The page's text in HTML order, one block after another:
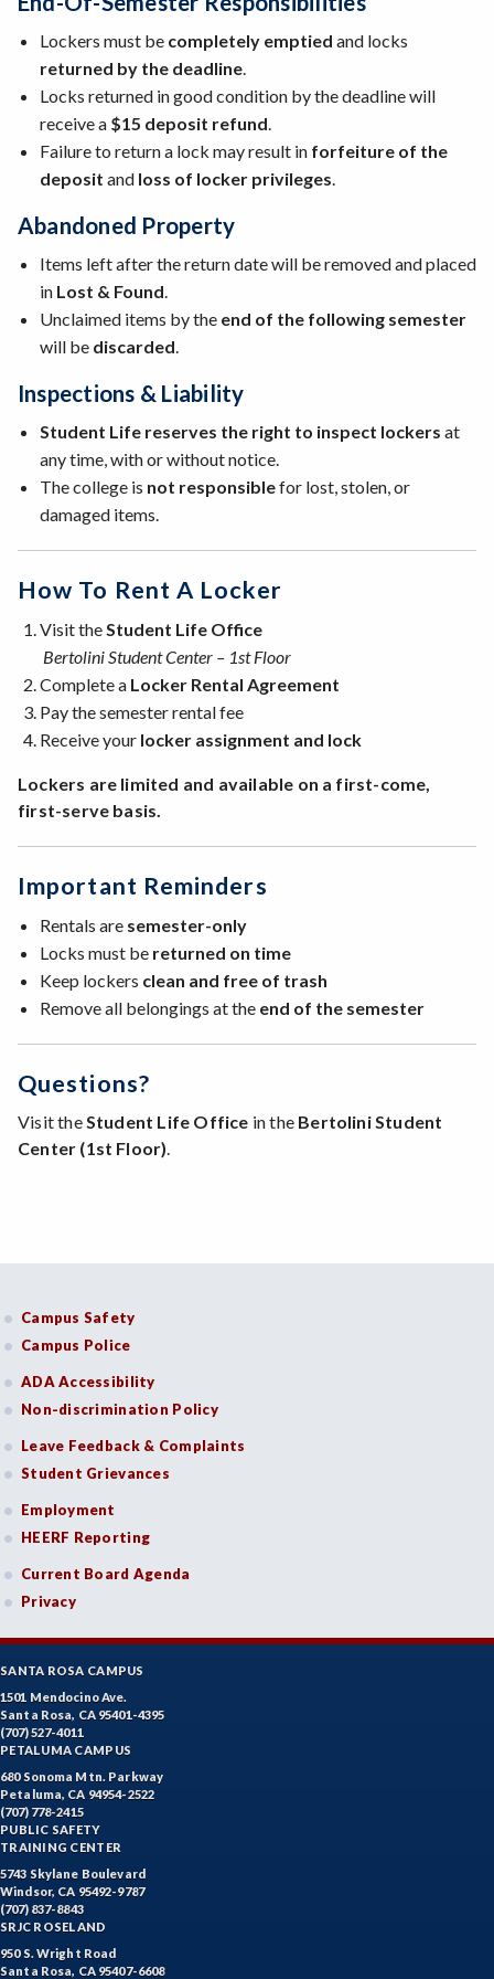
Lockers must be completely emptied and locks
returned by the deadline.
Locks returned in good condition by the deadline will
receive a $15 deposit refund.
Failure to return a lock may result in forfeiture of the
deposit and loss of locker privileges.
Abandoned Property
Items left after the return date will be removed and placed
in Lost & Found.
Unclaimed items by the end of the following semester
will be discarded.
Inspections & Liability
Student Life reserves the right to inspect lockers at
any time, with or without notice.
The college is not responsiblefor lost, stolen, or
damaged items.
How To Rent A Locker
Visit theStudent Life Office
Bertolini Student Center – 1st Floor
Complete a Locker Rental Agreement
Pay the semester rental fee
Receive your locker assignment and lock
Lockers are limited and available on a first-come,
first-serve basis.
Important Reminders
Rentals are semester-only
Locks must be returned on time
Keep lockers clean and free of trash
Remove all belongings at the end of the semester
Questions?
Visit theStudent Life Office in the Bertolini Student
Center (1st Floor).
Campus Safety
Campus Police
ADA Accessibility
Non-discrimination Policy
Leave Feedback & Complaints
Student Grievances
Employment
HEERF Reporting
Current Board Agenda
Privacy
SANTA ROSA CAMPUS
1501 Mendocino Ave.
Santa Rosa, CA 95401-4395
(707) 527-4011
PETALUMA CAMPUS
680 Sonoma Mtn. Parkway
Petaluma, CA 94954-2522
(707) 778-2415
PUBLIC SAFETY
TRAINING CENTER
5743 Skylane Boulevard
Windsor, CA 95492-9787
(707) 837-8843
SRJC ROSELAND
950 S. Wright Road
Santa Rosa, CA 95407-6608